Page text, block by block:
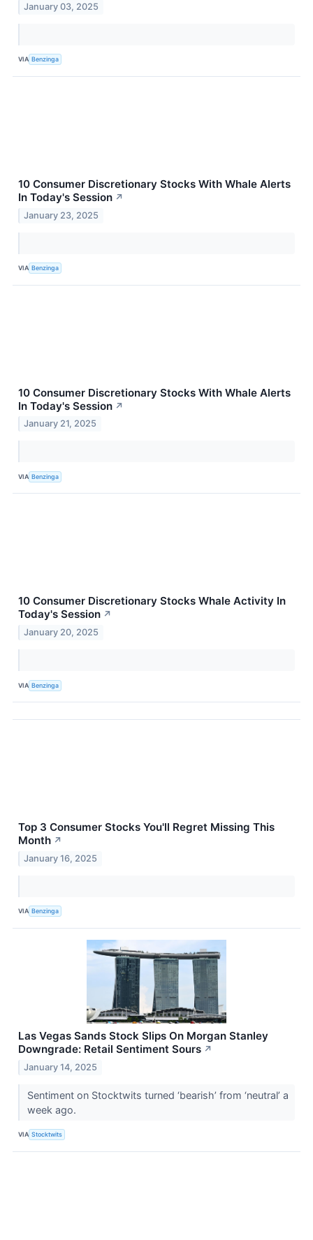
January 03, 2025
VIA Benzinga
10 Consumer Discretionary Stocks With Whale Alerts
In Today's Session ↗
January 23, 2025
VIA Benzinga
10 Consumer Discretionary Stocks With Whale Alerts
In Today's Session ↗
January 21, 2025
VIA Benzinga
10 Consumer Discretionary Stocks Whale Activity In
Today's Session ↗
January 20, 2025
VIA Benzinga
Top 3 Consumer Stocks You'll Regret Missing This
Month ↗
January 16, 2025
VIA Benzinga
Las Vegas Sands Stock Slips On Morgan Stanley
Downgrade: Retail Sentiment Sours ↗
January 14, 2025
Sentiment on Stocktwits turned ‘bearish’ from ‘neutral’ a
week ago.
VIA Stocktwits